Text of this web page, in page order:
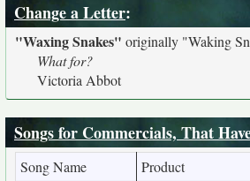
Change a Letter:
"Waxing Snakes" originally "Waking
What for?
Victoria Abbot
Songs for Commercials, That
Song Name Product